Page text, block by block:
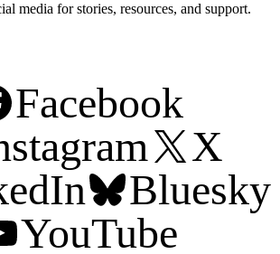
media for stories, resources, and support.
Facebook
X
Bluesky
YouTube